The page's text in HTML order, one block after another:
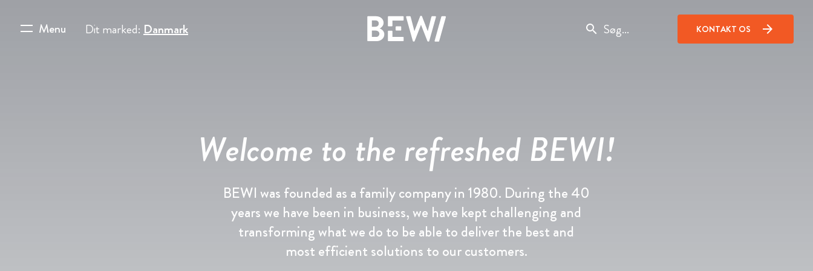
Menu Dit marked: Danmark
UDFORSK BEWI
Insulation & Construction
Packaging
Aktien
Rapporter & Præsentationer
Finansiering
Selskabsledelse
Nyheder & Cases
Foto galleri
BEWI Group
Board & Management
Compliance
search KONTAKT OS arrow_forward
Welcome to the refreshed BEWI!
BEWI was founded as a family company in 1980. During the 40
years we have been in business, we have kept challenging and
transforming what we do to be able to deliver the best and
most efficient solutions to our customers.